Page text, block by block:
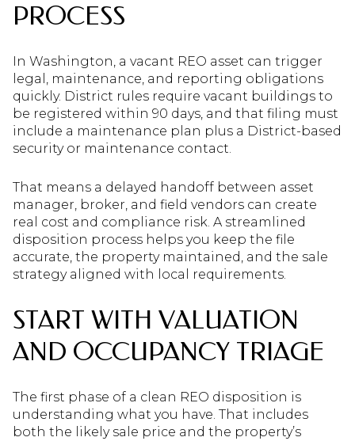
PROCESS
In Washington, a vacant REO asset can trigger
legal, maintenance, and reporting obligations
quickly. District rules require vacant buildings to
be registered within 90 days, and that filing must
include a maintenance plan plus a District-based
security or maintenance contact.
That means a delayed handoff between asset
manager, broker, and field vendors can create
real cost and compliance risk. A streamlined
disposition process helps you keep the file
accurate, the property maintained, and the sale
strategy aligned with local requirements.
START WITH VALUATION
AND OCCUPANCY TRIAGE
The first phase of a clean REO disposition is
understanding what you have. That includes
both the likely sale price and the property’s